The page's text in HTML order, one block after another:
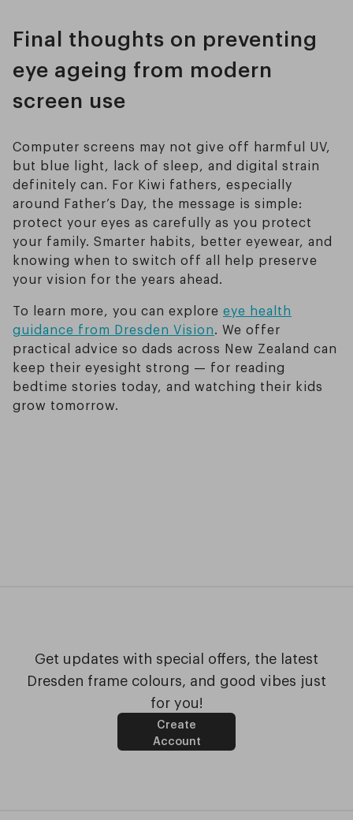
Final thoughts on preventing
eye ageing from modern
screen use
Computer screens may not give off harmful UV,
but blue light, lack of sleep, and digital strain
definitely can. For Kiwi fathers, especially
around Father’s Day, the message is simple:
protect your eyes as carefully as you protect
your family. Smarter habits, better eyewear, and
knowing when to switch off all help preserve
your vision for the years ahead.
To learn more, you can explore eye health
guidance from Dresden Vision. We offer
practical advice so dads across New Zealand can
keep their eyesight strong — for reading
bedtime stories today, and watching their kids
grow tomorrow.
Get updates with special offers, the latest
Dresden frame colours, and good vibes just
for you!
Create
Account